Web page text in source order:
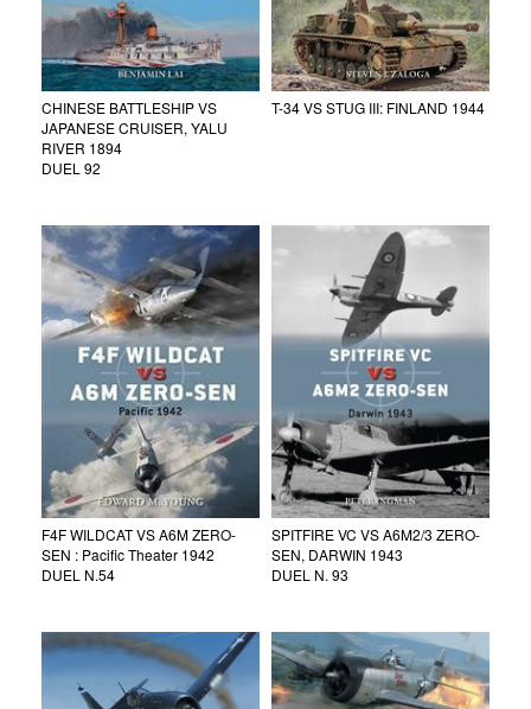
CHINESE BATTLESHIP VS
JAPANESE CRUISER, YALU
RIVER 1894
DUEL 92
T-34 VS STUG III: FINLAND 1944
F4F WILDCAT VS A6M ZERO-
SEN : Pacific Theater 1942
DUEL N.54
SPITFIRE VC VS A6M2/3 ZERO-
SEN, DARWIN 1943
DUEL N. 93